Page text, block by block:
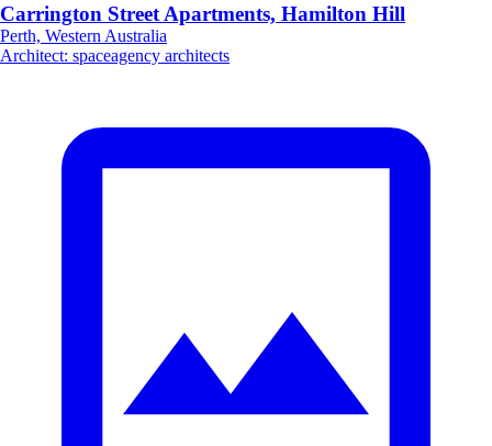
Carrington Street Apartments, Hamilton Hill
Perth, Western Australia
Architect: spaceagency architects